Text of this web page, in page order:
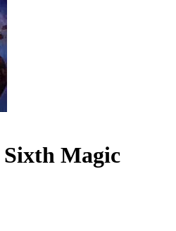
Sixth Magic